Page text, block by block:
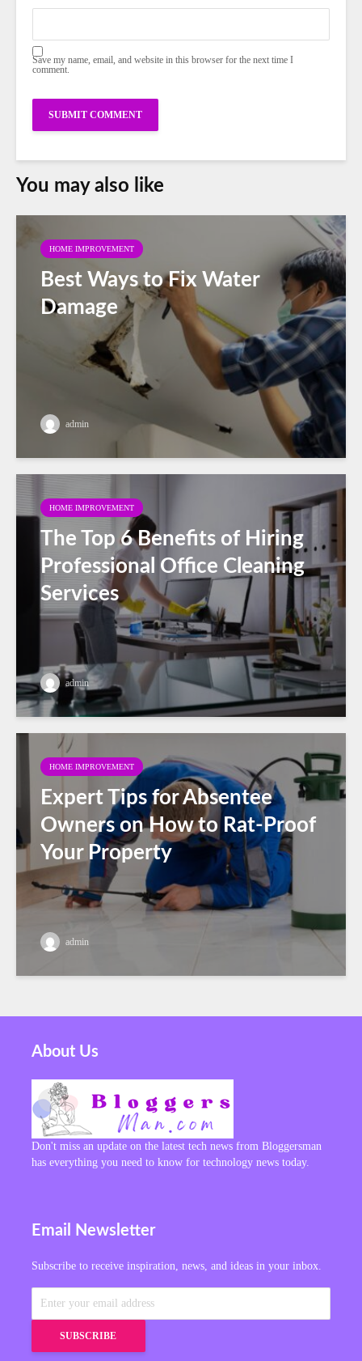
Save my name, email, and website in this browser for the next time I
comment.
You may also like
HOME IMPROVEMENT
Best Ways to Fix Water
Damage
admin
HOME IMPROVEMENT
The Top 6 Benefits of Hiring
Professional Office Cleaning
Services
admin
HOME IMPROVEMENT
Expert Tips for Absentee
Owners on How to Rat-Proof
Your Property
admin
About Us
Don't miss an update on the latest tech news from Bloggersman
has everything you need to know for technology news today.
Email Newsletter
Subscribe to receive inspiration, news, and ideas in your inbox.